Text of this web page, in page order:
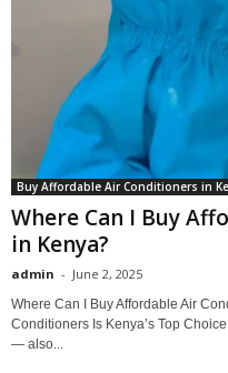
Buy Affordable Air Conditioners in
Where Can I Buy
in Kenya?
admin - June 2, 2025
Where Can I Buy Affordable Air
Conditioners Is Kenya’s Top
— also...